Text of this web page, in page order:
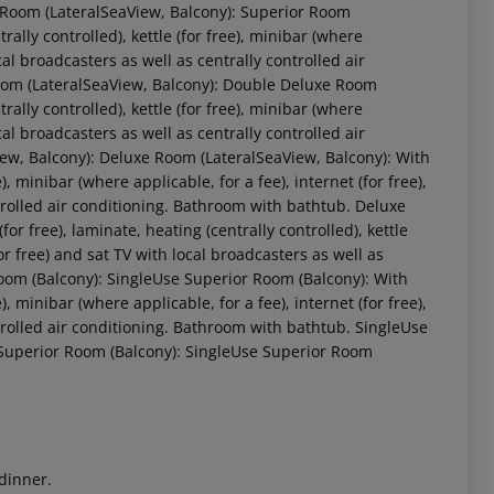
(LateralSeaView, Balcony): Superior Room
controlled), kettle (for free), minibar (where
broadcasters as well as centrally controlled air
(LateralSeaView, Balcony): Double Deluxe Room
controlled), kettle (for free), minibar (where
broadcasters as well as centrally controlled air
Balcony): Deluxe Room (LateralSeaView, Balcony): With
minibar (where applicable, for a fee), internet (for free),
air conditioning. Bathroom with bathtub. Deluxe
free), laminate, heating (centrally controlled), kettle
and sat TV with local broadcasters as well as
(Balcony): SingleUse Superior Room (Balcony): With
minibar (where applicable, for a fee), internet (for free),
air conditioning. Bathroom with bathtub. SingleUse
Room (Balcony): SingleUse Superior Room